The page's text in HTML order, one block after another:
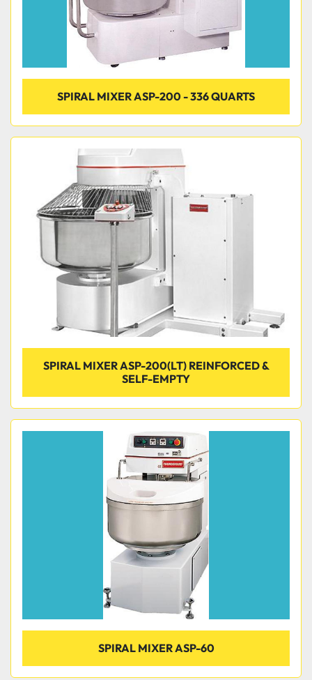
SPIRAL MIXER ASP-200 - 336 QUARTS
SPIRAL MIXER ASP-200(LT) REINFORCED &
SELF-EMPTY
SPIRAL MIXER ASP-60